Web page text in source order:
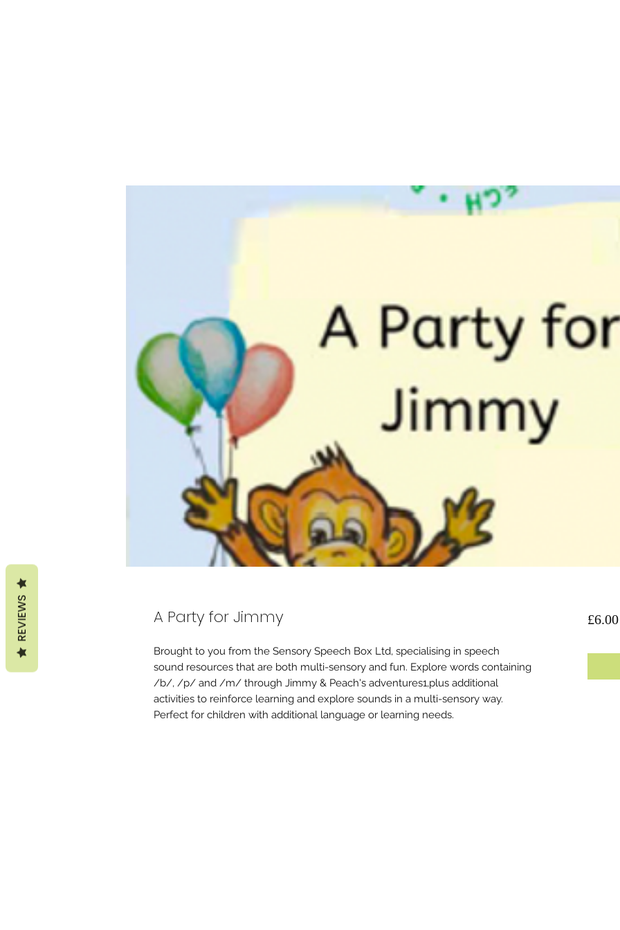
A Party for Jimmy
Brought to you from the Sensory Speech Box Ltd, specialising in speech
sound resources that are both multi-sensory and fun. Explore words containing
/b/, /p/ and /m/ through Jimmy & Peach's adventures1,plus additional
activities to reinforce learning and explore sounds in a multi-sensory way.
Perfect for children with additional language or learning needs.
£6.00
REVIEWS